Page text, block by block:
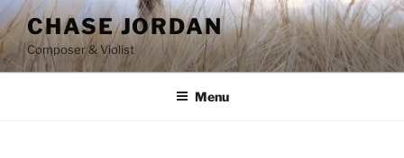
Skip
to
content
CHASE JORDAN
Composer & Violist
Menu